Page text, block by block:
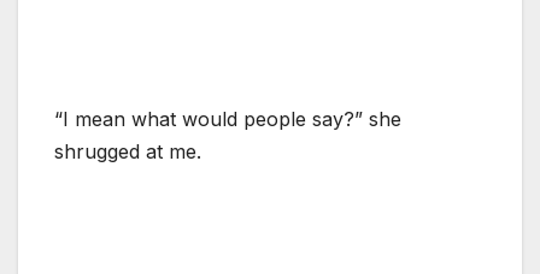
“I mean what would people say?” she
shrugged at me.